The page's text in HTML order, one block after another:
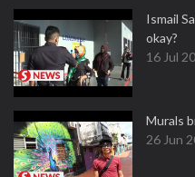
Ismail
okay?
16 Jul
Murals
26 Jun